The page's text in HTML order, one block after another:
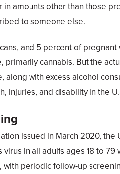
amounts other than those
to someone else.
and 5 percent of
primarily cannabis. But the
along with excess alcohol
injuries, and disability in the
issued in March 2020, the
in all adults ages 18 to 79
with periodic follow-up